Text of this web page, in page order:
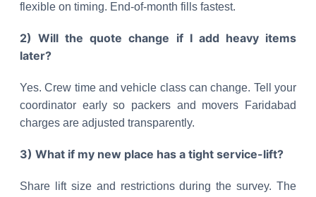
flexible on timing. End-of-month fills fastest.
2) Will the quote change if I add heavy items
later?
Yes. Crew time and vehicle class can change. Tell your
coordinator early so packers and movers Faridabad
charges are adjusted transparently.
3) What if my new place has a tight service-lift?
Share lift size and restrictions during the survey. The